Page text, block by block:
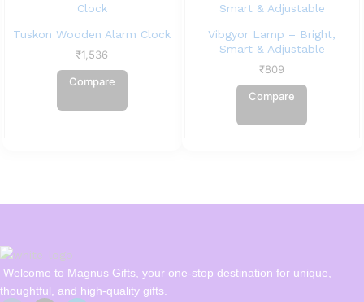
Tuskon Wooden Alarm Clock
₹1,536
Compare
Vibgyor Lamp – Bright,
Smart & Adjustable
₹809
Compare
Welcome to Magnus Gifts, your one-stop destination for unique,
thoughtful, and high-quality gifts.